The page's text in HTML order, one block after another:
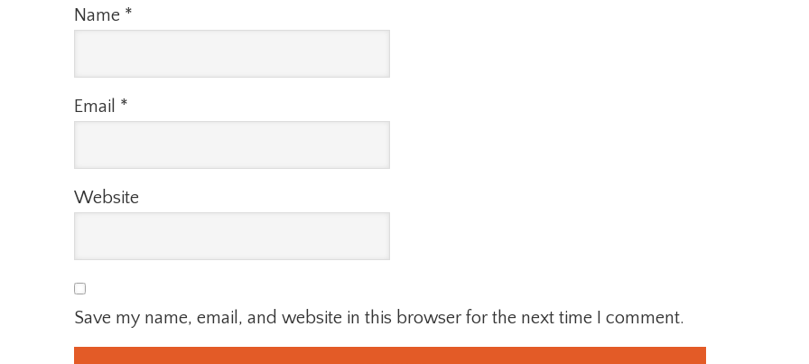
Name *
Email *
Website
Save my name, email, and website in this browser for the next time I comment.